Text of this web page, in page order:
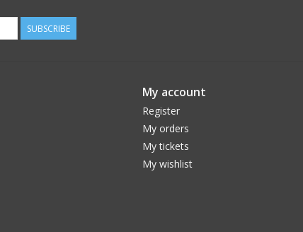
SUBSCRIBE
My account
Register
My orders
My tickets
My wishlist